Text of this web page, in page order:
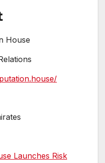
House
Launches Risk